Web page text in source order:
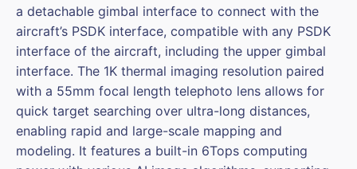
a detachable gimbal interface to connect with the
aircraft’s PSDK interface, compatible with any PSDK
interface of the aircraft, including the upper gimbal
interface. The 1K thermal imaging resolution paired
with a 55mm focal length telephoto lens allows for
quick target searching over ultra-long distances,
enabling rapid and large-scale mapping and
modeling. It features a built-in 6Tops computing